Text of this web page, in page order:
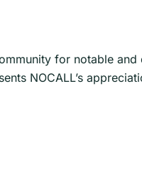
for notable
NOCALL’s